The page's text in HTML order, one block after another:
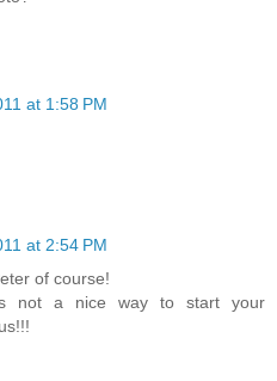
at 1:58 PM
at 2:54 PM
of course!
not a nice way to start your